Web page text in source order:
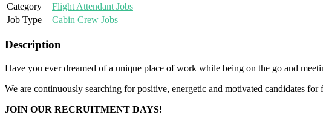
Category
Flight Attendant Jobs
Job Type
Cabin Crew Jobs
Description
Have you ever dreamed of a unique place of work while being on the go and
We are continuously searching for positive, energetic and motivated candidates
JOIN OUR RECRUITMENT DAYS!